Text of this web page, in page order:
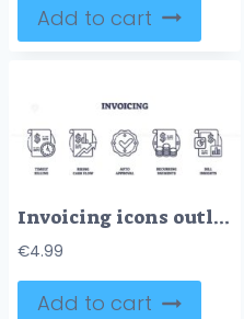
Add to cart
Invoicing icons outline set shows timely billing, cash flow, approval, recurring payments, and bill insights for financial management. Outline icons set
€4.99
Add to cart